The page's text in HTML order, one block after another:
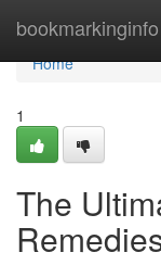
bookmarkinginfo
Home
Home
1
The